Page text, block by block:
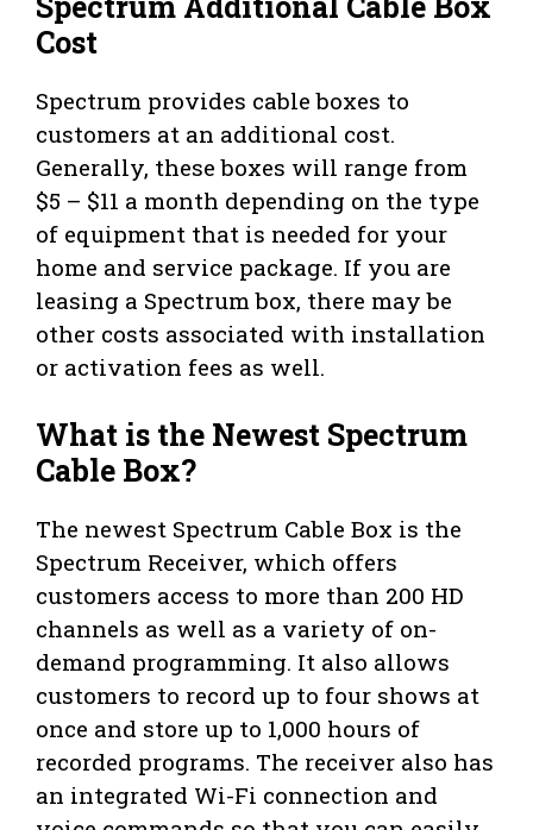
Cost
Spectrum provides cable boxes to
customers at an additional cost.
Generally, these boxes will range from
$5 – $11 a month depending on the type
of equipment that is needed for your
home and service package. If you are
leasing a Spectrum box, there may be
other costs associated with installation
or activation fees as well.
What is the Newest Spectrum
Cable Box?
The newest Spectrum Cable Box is the
Spectrum Receiver, which offers
customers access to more than 200 HD
channels as well as a variety of on-
demand programming. It also allows
customers to record up to four shows at
once and store up to 1,000 hours of
recorded programs. The receiver also has
an integrated Wi-Fi connection and